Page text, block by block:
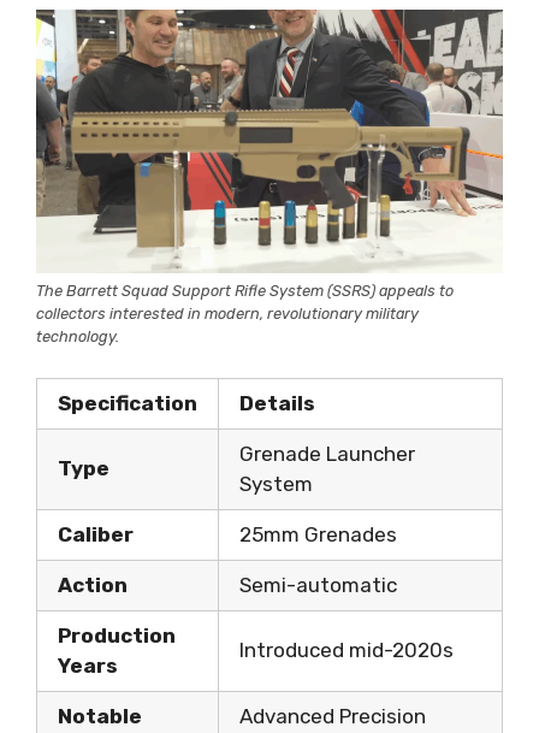
The Barrett Squad Support Rifle System (SSRS) appeals to
collectors interested in modern, revolutionary military
technology.
Specification Details
Type
Grenade Launcher
System
Caliber 25mm Grenades
Action Semi-automatic
Production
Years
Introduced mid-2020s
Notable
Advanced Precision